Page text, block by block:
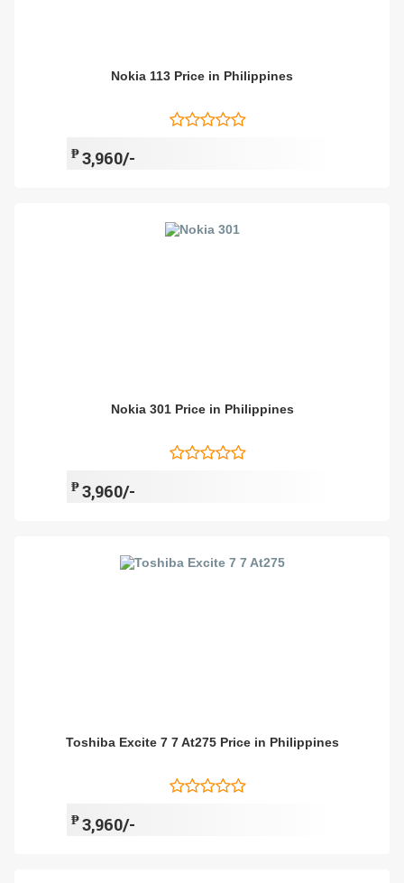
Nokia 113 Price in Philippines
₱3,960/-
Nokia 301 Price in Philippines
₱3,960/-
Toshiba Excite 7 7 At275 Price in Philippines
₱3,960/-